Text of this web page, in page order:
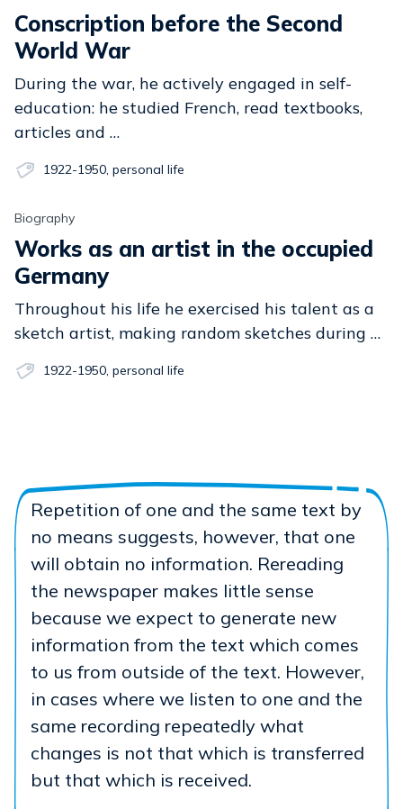
Conscription before the Second
World War
During the war, he actively engaged in self-
education: he studied French, read textbooks,
articles and …
1922-1950, personal life
Biography
Works as an artist in the occupied
Germany
Throughout his life he exercised his talent as a
sketch artist, making random sketches during …
1922-1950, personal life
Repetition of one and the same text by
no means suggests, however, that one
will obtain no information. Rereading
the newspaper makes little sense
because we expect to generate new
information from the text which comes
to us from outside of the text. However,
in cases where we listen to one and the
same recording repeatedly what
changes is not that which is transferred
but that which is received.